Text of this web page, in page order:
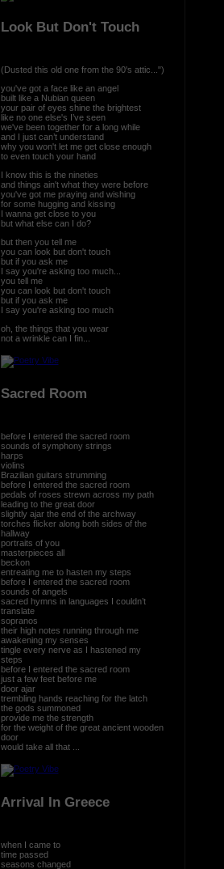
Look But Don't Touch
(Dusted this old one from the 90's attic...")
you've got a face like an angel
built like a Nubian queen
your pair of eyes shine the brightest
like no one else's I’ve seen
we've been together for a long while
and I just can’t understand
why you won't let me get close enough
to even touch your hand
I know this is the nineties
and things ain't what they were before
you've got me praying and wishing
for some hugging and kissing
I wanna get close to you
but what else can I do?
but then you tell me
you can look but don't touch
but if you ask me
I say you're asking too much...
you tell me
you can look but don't touch
but if you ask me
I say you're asking too much
oh, the things that you wear
not a wrinkle can I fin...
Sacred Room
before I entered the sacred room
sounds of symphony strings
harps
violins
Brazilian guitars strumming
before I entered the sacred room
pedals of roses strewn across my path
leading to the great door
slightly ajar the end of the archway
torches flicker along both sides of the
hallway
portraits of you
masterpieces all
beckon
entreating me to hasten my steps
before I entered the sacred room
sounds of angels
sacred hymns in languages I couldn’t
translate
sopranos
their high notes running through me
awakening my senses
tingle every nerve as I hastened my
steps
before I entered the sacred room
just a few feet before me
door ajar
trembling hands reaching for the latch
the gods summoned
provide me the strength
for the weight of the great ancient wooden
door
would take all that ...
Arrival In Greece
when I came to
time passed
seasons changed